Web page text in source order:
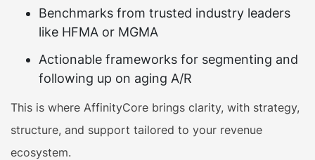
Benchmarks from trusted industry leaders
like HFMA or MGMA
Actionable frameworks for segmenting and
following up on aging A/R
This is where AffinityCore brings clarity, with strategy,
structure, and support tailored to your revenue
ecosystem.